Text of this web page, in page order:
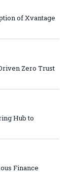
of Xvantage
Zero Trust
Hub to
Finance